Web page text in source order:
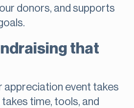
donors, and supports
that
appreciation event takes
time, tools, and